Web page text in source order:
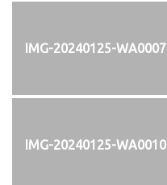
IMG-20240125-WA0007
IMG-20240125-WA0010